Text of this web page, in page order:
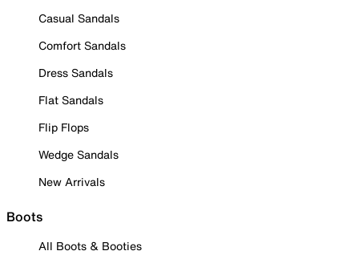
Casual Sandals
Comfort Sandals
Dress Sandals
Flat Sandals
Flip Flops
Wedge Sandals
New Arrivals
Boots
All Boots & Booties